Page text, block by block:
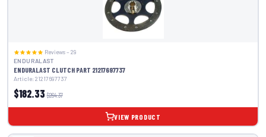
Reviews – 29
ENDURALAST
ENDURALAST CLUTCH PART 21217697737
Article: 21217697737
$182.33 $264.37
VIEW PRODUCT